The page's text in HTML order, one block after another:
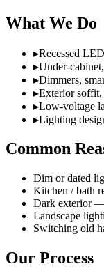
What We Do
▸Recessed
▸Under-
▸Dimmers,
▸Exterior
▸Low-voltage
▸Lighting
Common
Dim or dated
Kitchen / bath
Dark exterior
Landscape
Switching old
Our Process